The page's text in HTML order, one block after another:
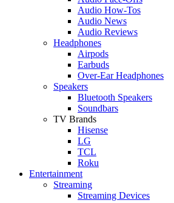
Audio How-Tos
Audio News
Audio Reviews
Headphones
Airpods
Earbuds
Over-Ear Headphones
Speakers
Bluetooth Speakers
Soundbars
TV Brands
Hisense
LG
TCL
Roku
Entertainment
Streaming
Streaming Devices